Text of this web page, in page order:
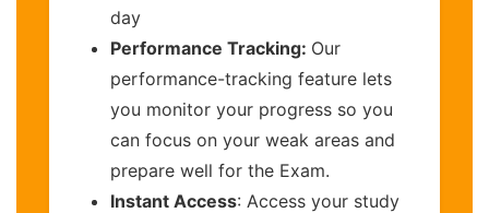
day
Performance Tracking: Our
performance-tracking feature lets
you monitor your progress so you
can focus on your weak areas and
prepare well for the Exam.
Instant Access: Access your study